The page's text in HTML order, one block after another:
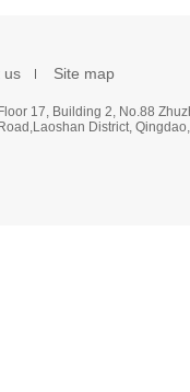
us Site map
Floor 17, Building 2, No.88
Road,Laoshan District,